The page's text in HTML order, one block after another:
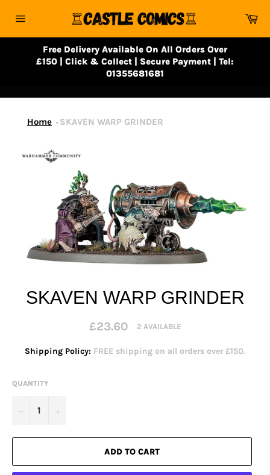
navigation
Free Delivery Available On All Orders Over
£150 | Click & Collect | Secure Payment | Tel:
01355681681
Home SKAVEN WARP GRINDER
SKAVEN WARP GRINDER
Regular
price
£23.60 2 AVAILABLE
Shipping Policy: FREE shipping on all orders over £150.
QUANTITY
ADD TO CART